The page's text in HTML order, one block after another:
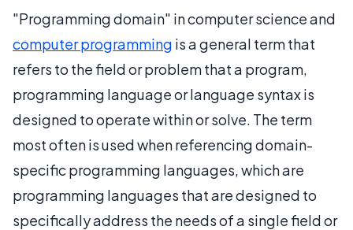
"Programming domain" in computer science and
computer programming is a general term that
refers to the field or problem that a program,
programming language or language syntax is
designed to operate within or solve. The term
most often is used when referencing domain-
specific programming languages, which are
programming languages that are designed to
specifically address the needs of a single field or